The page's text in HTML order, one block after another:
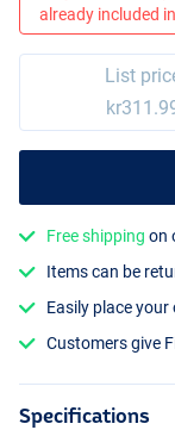
already included
List
Free shipping on
Items can be
Easily place
Customers give
Specifications